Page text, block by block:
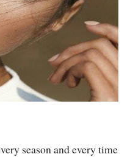
season and every time